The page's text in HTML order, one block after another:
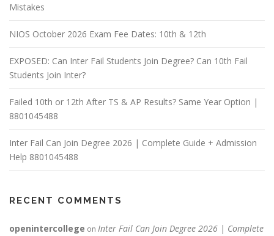
Mistakes
NIOS October 2026 Exam Fee Dates: 10th & 12th
EXPOSED: Can Inter Fail Students Join Degree? Can 10th Fail
Students Join Inter?
Failed 10th or 12th After TS & AP Results? Same Year Option |
8801045488
Inter Fail Can Join Degree 2026 | Complete Guide + Admission
Help 8801045488
RECENT COMMENTS
openintercollege on Inter Fail Can Join Degree 2026 | Complete